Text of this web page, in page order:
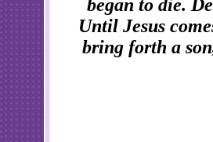
began to die.
Until Jesus
bring forth a